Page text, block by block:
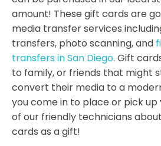
amount! These gift cards are
media transfer services
transfers, photo scanning, and
transfers in San Diego. Gift
to family, or friends that might
convert their media to a
you come in to place or pick up
of our friendly technicians
cards as a gift!